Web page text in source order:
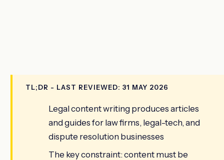
TL;DR - LAST REVIEWED: 31 MAY 2026
Legal content writing produces articles
and guides for law firms, legal-tech, and
dispute resolution businesses
The key constraint: content must be